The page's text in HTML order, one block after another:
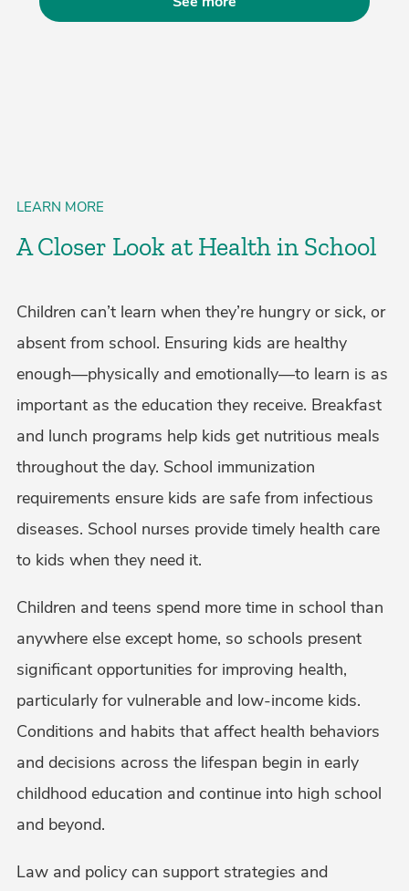
LEARN MORE
A Closer Look at Health in School
Children can’t learn when they’re hungry or sick, or
absent from school. Ensuring kids are healthy
enough—physically and emotionally—to learn is as
important as the education they receive. Breakfast
and lunch programs help kids get nutritious meals
throughout the day. School immunization
requirements ensure kids are safe from infectious
diseases. School nurses provide timely health care
to kids when they need it.
Children and teens spend more time in school than
anywhere else except home, so schools present
significant opportunities for improving health,
particularly for vulnerable and low-income kids.
Conditions and habits that affect health behaviors
and decisions across the lifespan begin in early
childhood education and continue into high school
and beyond.
Law and policy can support strategies and